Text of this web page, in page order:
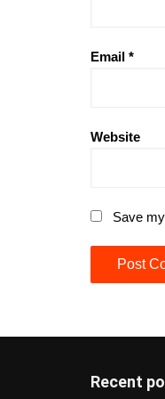
Email *
Website
Save
Recent